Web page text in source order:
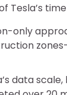
Tesla’s
only
data